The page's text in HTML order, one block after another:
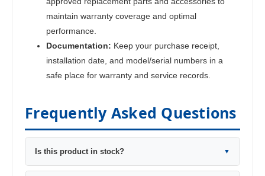
maintain warranty coverage and optimal
performance.
Documentation: Keep your purchase receipt,
installation date, and model/serial numbers in a
safe place for warranty and service records.
Frequently Asked Questions
Is this product in stock? ▼